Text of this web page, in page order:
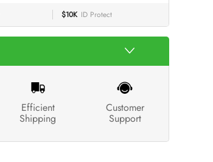
$10K ID Protect
Efficient
Shipping
Customer
Support